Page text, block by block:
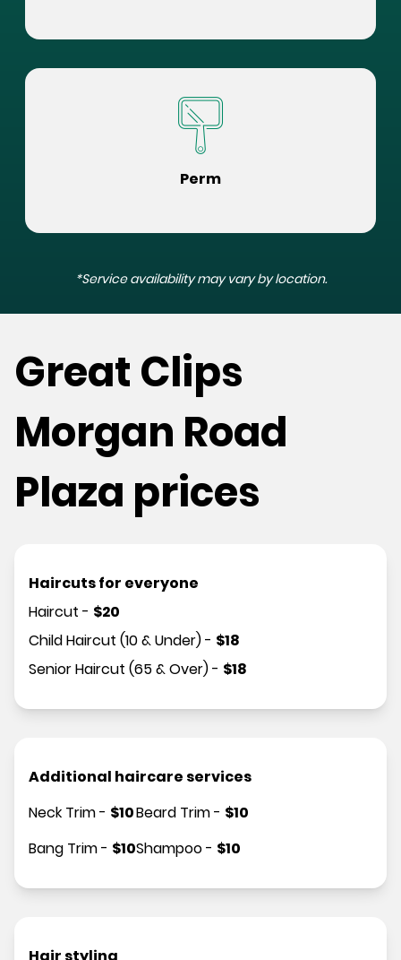
Perm
*Service availability may vary by location.
Great Clips
Morgan Road
Plaza prices
Haircuts for everyone
Haircut - $20
Child Haircut (10 & Under)- $18
Senior Haircut (65 & Over)- $18
Additional haircare services
Neck Trim- $10
Bang Trim- $10
Beard Trim- $10
Shampoo- $10